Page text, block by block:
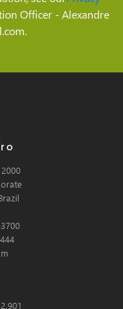
Officer - Alexandre